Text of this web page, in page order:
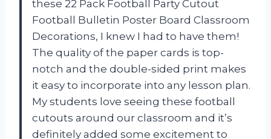
these 22 Pack Football Party Cutout
Football Bulletin Poster Board Classroom
Decorations, I knew I had to have them!
The quality of the paper cards is top-
notch and the double-sided print makes
it easy to incorporate into any lesson plan.
My students love seeing these football
cutouts around our classroom and it’s
definitely added some excitement to